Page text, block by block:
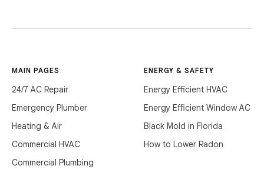
MAIN PAGES
24/7 AC Repair
Emergency Plumber
Heating & Air
Commercial HVAC
Commercial Plumbing
ENERGY & SAFETY
Energy Efficient HVAC
Energy Efficient Window AC
Black Mold in Florida
How to Lower Radon